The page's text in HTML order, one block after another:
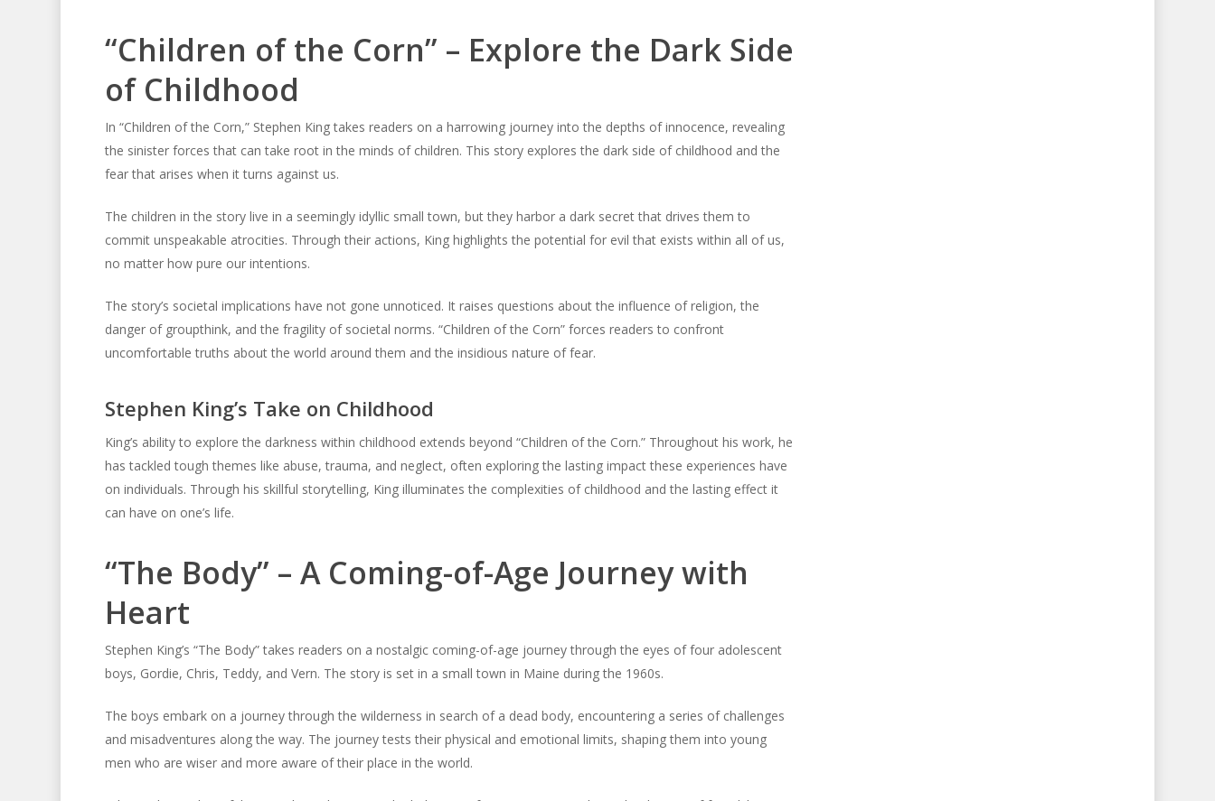
“Children of the Corn” – Explore the Dark Side
of Childhood
In “Children of the Corn,” Stephen King takes readers on a harrowing journey into the depths of innocence, revealing
the sinister forces that can take root in the minds of children. This story explores the dark side of childhood and the
fear that arises when it turns against us.
The children in the story live in a seemingly idyllic small town, but they harbor a dark secret that drives them to
commit unspeakable atrocities. Through their actions, King highlights the potential for evil that exists within all of us,
no matter how pure our intentions.
The story’s societal implications have not gone unnoticed. It raises questions about the influence of religion, the
danger of groupthink, and the fragility of societal norms. “Children of the Corn” forces readers to confront
uncomfortable truths about the world around them and the insidious nature of fear.
Stephen King’s Take on Childhood
King’s ability to explore the darkness within childhood extends beyond “Children of the Corn.” Throughout his work, he
has tackled tough themes like abuse, trauma, and neglect, often exploring the lasting impact these experiences have
on individuals. Through his skillful storytelling, King illuminates the complexities of childhood and the lasting effect it
can have on one’s life.
“The Body” – A Coming-of-Age Journey with
Heart
Stephen King’s “The Body” takes readers on a nostalgic coming-of-age journey through the eyes of four adolescent
boys, Gordie, Chris, Teddy, and Vern. The story is set in a small town in Maine during the 1960s.
The boys embark on a journey through the wilderness in search of a dead body, encountering a series of challenges
and misadventures along the way. The journey tests their physical and emotional limits, shaping them into young
men who are wiser and more aware of their place in the world.